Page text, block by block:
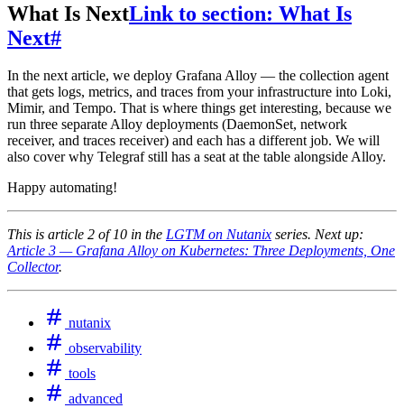
What Is NextLink to section: What Is
Next#
In the next article, we deploy Grafana Alloy — the collection agent
that gets logs, metrics, and traces from your infrastructure into Loki,
Mimir, and Tempo. That is where things get interesting, because we
run three separate Alloy deployments (DaemonSet, network
receiver, and traces receiver) and each has a different job. We will
also cover why Telegraf still has a seat at the table alongside Alloy.
Happy automating!
This is article 2 of 10 in the LGTM on Nutanix series. Next up:
Article 3 — Grafana Alloy on Kubernetes: Three Deployments, One
Collector.
nutanix
observability
tools
advanced